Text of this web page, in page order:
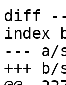
diff --
index
--- a/
+++